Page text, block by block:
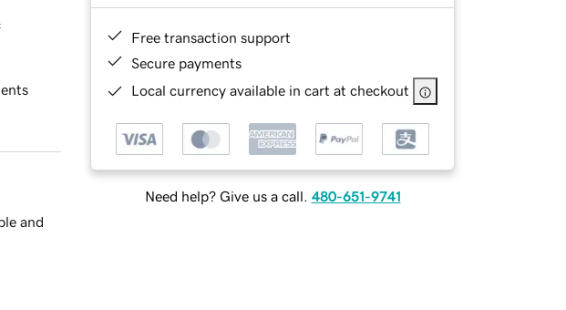
Free transaction support
Secure payments
Local currency available in cart at checkout
Need help? Give us a call. 480-651-9741
and